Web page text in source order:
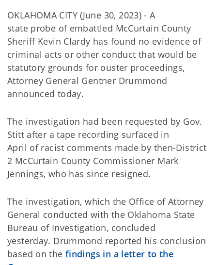
OKLAHOMA CITY (June 30, 2023) - A
state probe of embattled McCurtain County
Sheriff Kevin Clardy has found no evidence of
criminal acts or other conduct that would be
statutory grounds for ouster proceedings,
Attorney General Gentner Drummond
announced today.
The investigation had been requested by Gov.
Stitt after a tape recording surfaced in
April of racist comments made by then-District
2 McCurtain County Commissioner Mark
Jennings, who has since resigned.
The investigation, which the Office of Attorney
General conducted with the Oklahoma State
Bureau of Investigation, concluded
yesterday. Drummond reported his conclusion
based on the findings in a letter to the